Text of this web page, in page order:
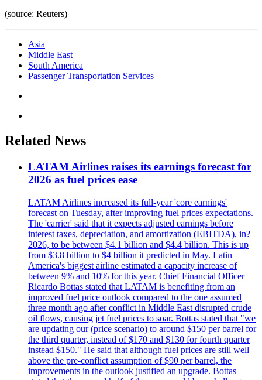
(source: Reuters)
Asia
Middle East
South America
Passenger Transportation Services
Related News
LATAM Airlines raises its earnings forecast for
2026 as fuel prices ease
LATAM Airlines increased its full-year 'core earnings'
forecast on Tuesday, after improving fuel prices expectations.
The 'carrier' said that it expects adjusted earnings before
interest taxes, depreciation, and amortization (EBITDA), in?
2026, to be between $4.1 billion and $4.4 billion. This is up
from $3.8 billion to $4 billion it predicted in May. Latin
America's biggest airline estimated a capacity increase of
between 9% and 10% for this year. Chief Financial Officer
Ricardo Bottas stated that LATAM is benefiting from an
improved fuel price outlook compared to the one assumed
three month ago after conflict in Middle East disrupted crude
oil flows, causing jet fuel prices to soar. Bottas stated that "we
are updating our (price scenario) to around $150 per barrel for
the third quarter, instead of $170 and $130 for fourth quarter
instead $150." He said that although fuel prices are still well
above the pre-conflict assumption of $90 per barrel, the
improvements in the outlook justified an upgrade. Bottas